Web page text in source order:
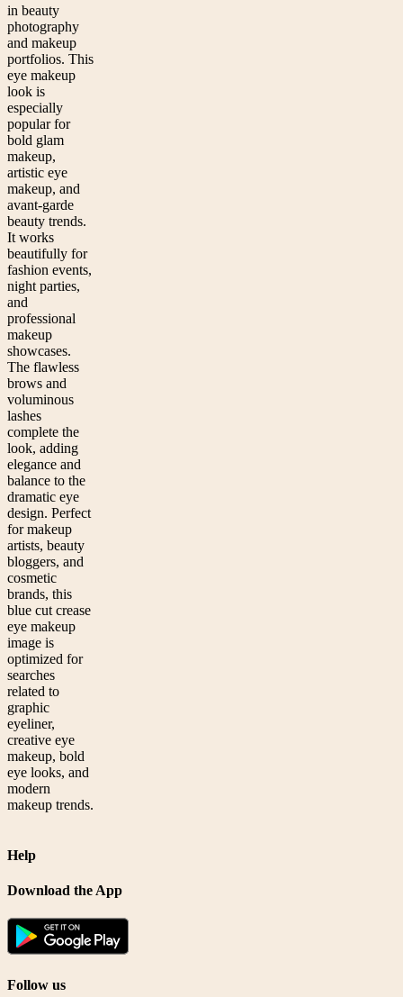
in beauty
photography
and makeup
portfolios. This
eye makeup
look is
especially
popular for
bold glam
makeup,
artistic eye
makeup, and
avant-garde
beauty trends.
It works
beautifully for
fashion events,
night parties,
and
professional
makeup
showcases.
The flawless
brows and
voluminous
lashes
complete the
look, adding
elegance and
balance to the
dramatic eye
design. Perfect
for makeup
artists, beauty
bloggers, and
cosmetic
brands, this
blue cut crease
eye makeup
image is
optimized for
searches
related to
graphic
eyeliner,
creative eye
makeup, bold
eye looks, and
modern
makeup trends.
Help
Download the App
Follow us